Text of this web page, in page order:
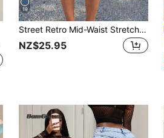
19
Street Retro Mid-Waist Stretch Split Hem Ankle Length Skinny Jeans Slim Fit Capri Pants Summer/Spring Casual Outing Date
NZ$25.95